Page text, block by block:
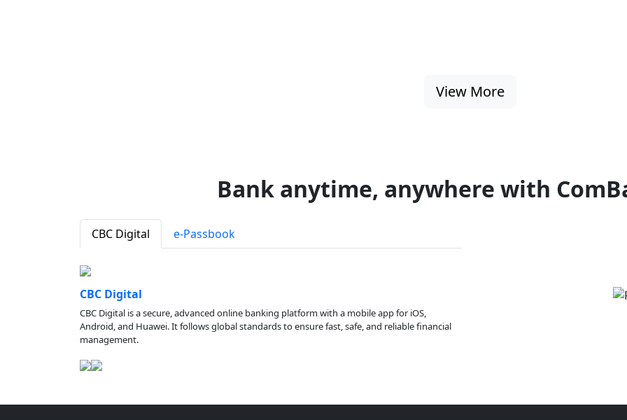
View More
Bank anytime, anywhere with
CBC Digital e-Passbook
CBC Digital
CBC Digital is a secure, advanced online banking platform with a mobile app for iOS,
Android, and Huawei. It follows global standards to ensure fast, safe, and reliable financial
management.